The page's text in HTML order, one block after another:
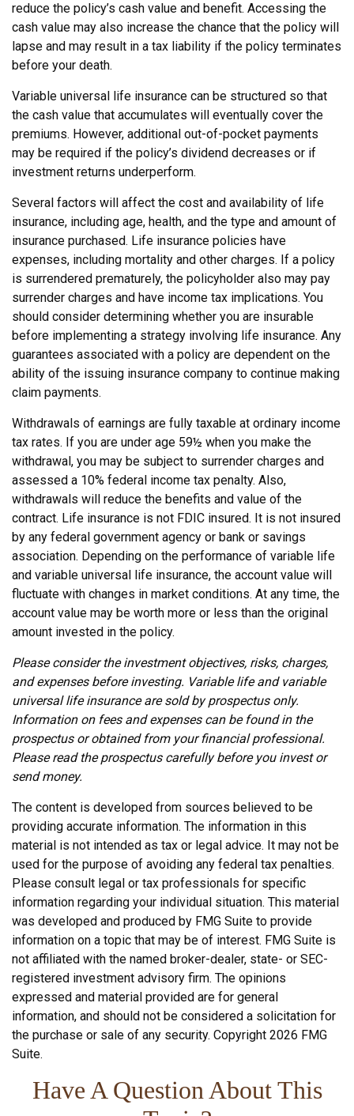
reduce the policy’s cash value and benefit. Accessing the
cash value may also increase the chance that the policy will
lapse and may result in a tax liability if the policy terminates
before your death.
Variable universal life insurance can be structured so that
the cash value that accumulates will eventually cover the
premiums. However, additional out-of-pocket payments
may be required if the policy’s dividend decreases or if
investment returns underperform.
Several factors will affect the cost and availability of life
insurance, including age, health, and the type and amount of
insurance purchased. Life insurance policies have
expenses, including mortality and other charges. If a policy
is surrendered prematurely, the policyholder also may pay
surrender charges and have income tax implications. You
should consider determining whether you are insurable
before implementing a strategy involving life insurance. Any
guarantees associated with a policy are dependent on the
ability of the issuing insurance company to continue making
claim payments.
Withdrawals of earnings are fully taxable at ordinary income
tax rates. If you are under age 59½ when you make the
withdrawal, you may be subject to surrender charges and
assessed a 10% federal income tax penalty. Also,
withdrawals will reduce the benefits and value of the
contract. Life insurance is not FDIC insured. It is not insured
by any federal government agency or bank or savings
association. Depending on the performance of variable life
and variable universal life insurance, the account value will
fluctuate with changes in market conditions. At any time, the
account value may be worth more or less than the original
amount invested in the policy.
Please consider the investment objectives, risks, charges,
and expenses before investing. Variable life and variable
universal life insurance are sold by prospectus only.
Information on fees and expenses can be found in the
prospectus or obtained from your financial professional.
Please read the prospectus carefully before you invest or
send money.
The content is developed from sources believed to be
providing accurate information. The information in this
material is not intended as tax or legal advice. It may not be
used for the purpose of avoiding any federal tax penalties.
Please consult legal or tax professionals for specific
information regarding your individual situation. This material
was developed and produced by FMG Suite to provide
information on a topic that may be of interest. FMG Suite is
not affiliated with the named broker-dealer, state- or SEC-
registered investment advisory firm. The opinions
expressed and material provided are for general
information, and should not be considered a solicitation for
the purchase or sale of any security. Copyright 2026 FMG
Suite.
Have A Question About This